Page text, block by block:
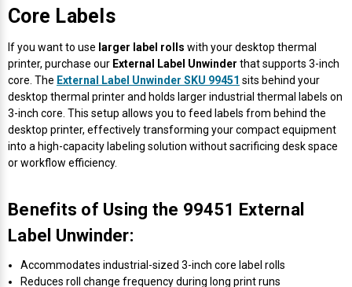
Graphics Tablets
Gyration Security Solutions
Keyboards
Mice
Webcam Document Scanner
Webcams
Euclid Spiral Ribbons
FlexPackPRO Ribbons
Godex Ribbons
Honeywell Ribbons
Intermec Ribbons
Markem-Imaje TTO Ribbons
TSC Mobile Printers
Zebra Mobile Printers
MAX Bepop Printers
MAX Letatwin Printer
MAX Letatwin Tapes
Scales
Seiko Label Printers
Liner-Free Label Printers
Oil Change Label Printers
POS Printers
POS Receipt Paper
RFID Printers
iSyS Label Printers
Max Wire Marking Printers
NeuraLabel Printers
Primera Label Printers
SATO Label Printers
SwiftColor Printers
Handheld Scanner
Healthcare Barcode Scanners
Honeywell Scanners
Mobile Scanner
POS Scanner
Presentation - Hands-Free Scanners
Core Labels
If you want to use larger label rolls with your desktop thermal
printer, purchase our External Label Unwinder that supports 3-inch
core. The External Label Unwinder SKU 99451 sits behind your
desktop thermal printer and holds larger industrial thermal labels on
3-inch core. This setup allows you to feed labels from behind the
desktop printer, effectively transforming your compact equipment
into a high-capacity labeling solution without sacrificing desk space
or workflow efficiency.
Benefits of Using the 99451 External
Label Unwinder:
Accommodates industrial-sized 3-inch core label rolls
Reduces roll change frequency during long print runs